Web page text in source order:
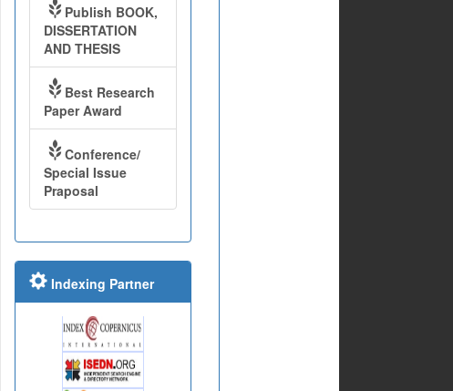
Publish BOOK,
DISSERTATION
AND THESIS
Best Research
Paper Award
Conference/
Special Issue
Praposal
Indexing Partner